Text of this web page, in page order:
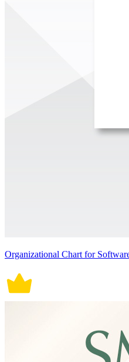
Organizational Chart for